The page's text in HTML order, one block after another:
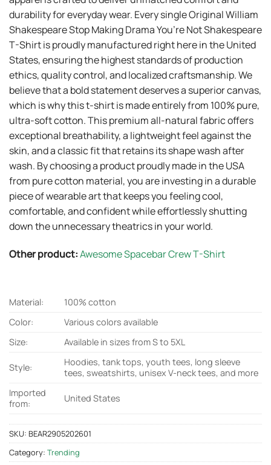
durability for everyday wear. Every single Original William
Shakespeare Stop Making Drama You’re Not Shakespeare
T-Shirt is proudly manufactured right here in the United
States, ensuring the highest standards of production
ethics, quality control, and localized craftsmanship. We
believe that a bold statement deserves a superior canvas,
which is why this t-shirt is made entirely from 100% pure,
ultra-soft cotton. This premium all-natural fabric offers
exceptional breathability, a lightweight feel against the
skin, and a classic fit that retains its shape wash after
wash. By choosing a product proudly made in the USA
from pure cotton material, you are investing in a durable
piece of wearable art that keeps you feeling cool,
comfortable, and confident while effortlessly shutting
down the unnecessary theatrics in your world.
Other product:Awesome Spacebar Crew T-Shirt
Material:
100% cotton
Color:
Various colors available
Size:
Available in sizes from S to 5XL
Style:
Hoodies, tank tops, youth tees, long sleeve
tees, sweatshirts, unisex V-neck tees, and more
Imported
from:
United States
SKU: BEAR2905202601
Category: Trending